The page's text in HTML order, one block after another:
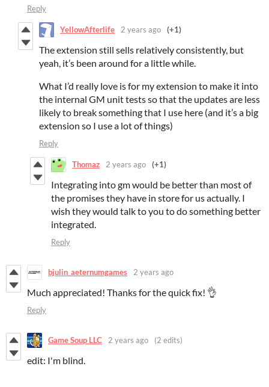
Reply
YellowAfterlife 2 years ago (+1)
The extension still sells relatively consistently, but
yeah, it’s been around for a little while.
What I’d really love is for my extension to make it into
the internal GM unit tests so that the updates are less
likely to break something that I use here (and it’s a big
extension so I use a lot of things)
Reply
Thomaz 2 years ago (+1)
Integrating into gm would be better than most of
the promises they have in store for us actually. I
wish they would talk to you to do something better
integrated.
Reply
bjulin_aeternumgames 2 years ago
Much appreciated! Thanks for the quick fix! 👌
Reply
Game Soup LLC 2 years ago (2 edits)
edit: I'm blind.